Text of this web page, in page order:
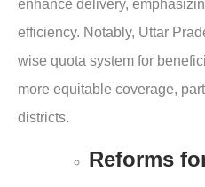
enhance delivery,
efficiency. Notably, Uttar
wise quota system for
more equitable coverage,
districts.
Reforms